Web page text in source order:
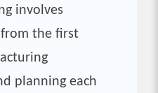
involves
the first
planning each